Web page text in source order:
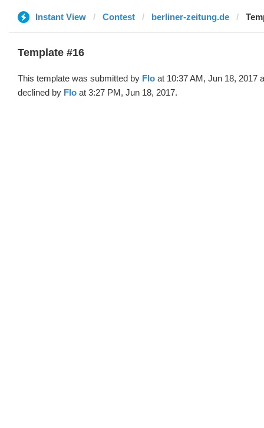
Instant View Contest berliner-zeitung.de
Template #16
This template was submitted by Flo at 10:37 AM, Jun 18, 2017
declined by Flo at 3:27 PM, Jun 18, 2017.